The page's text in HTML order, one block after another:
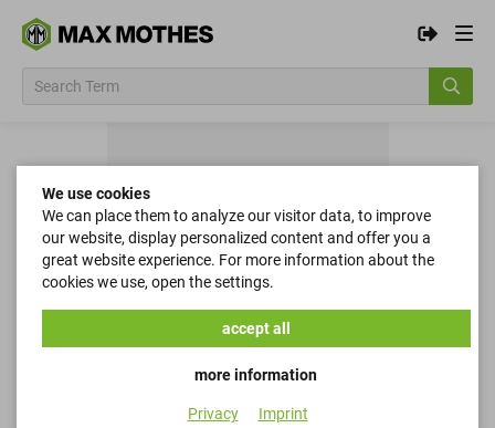
We use cookies
We can place them to analyze our visitor data, to improve
our website, display personalized content and offer you a
great website experience. For more information about the
cookies we use, open the settings.
more information
accept all
Privacy Imprint